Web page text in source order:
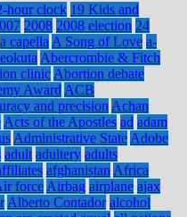
hour clock 19 Kids and
2008 2008 election 24
a capella A Song of Love a-
Abercrombie & Fitch
clinic Abortion debate
Award ACB
and precision Achan
Acts of the Apostles ad adam
Administrative State Adobe
adult adultery adults
afghanistan Africa
force Airbag airplane ajax
Alberto Contador alcohol